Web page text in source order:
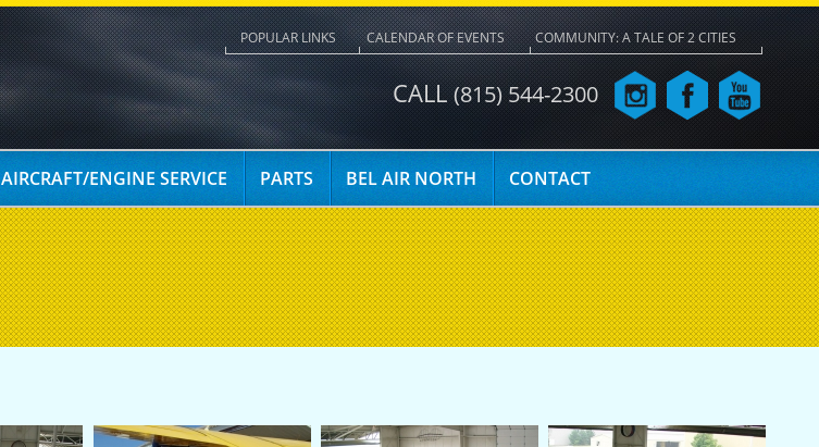
POPULAR LINKS CALENDAR OF EVENTS COMMUNITY: A TALE OF 2 CITIES
CALL(815) 544-2300
AIRCRAFT/ENGINE SERVICE PARTS BEL AIR NORTH CONTACT